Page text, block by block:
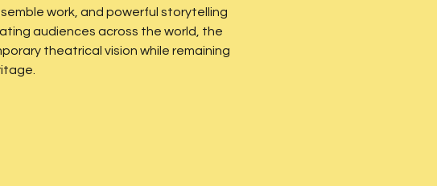
work, and powerful storytelling
audiences across the world, the
theatrical vision while remaining